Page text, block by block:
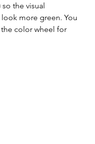
the visual
more green. You
color wheel for